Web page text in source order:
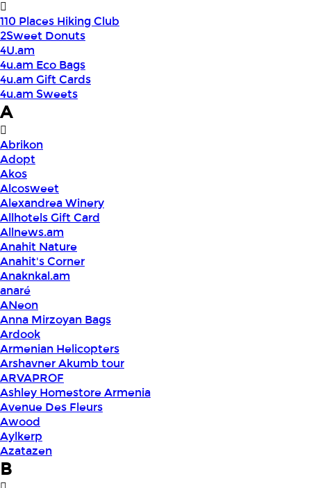
110 Places Hiking Club
2Sweet Donuts
4U.am
4u.am Eco Bags
4u.am Gift Cards
4u.am Sweets
A
Abrikon
Adopt
Akos
Alcosweet
Alexandrea Winery
Allhotels Gift Card
Allnews.am
Anahit Nature
Anahit's Corner
Anaknkal.am
anaré
ANeon
Anna Mirzoyan Bags
Ardook
Armenian Helicopters
Arshavner Akumb tour
ARVAPROF
Ashley Homestore Armenia
Avenue Des Fleurs
Awood
Aylkerp
Azatazen
B